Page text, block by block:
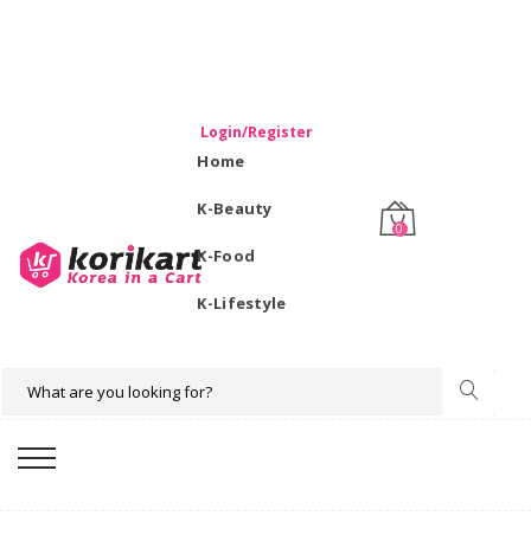
Login/Register
Home
K-Beauty
K-Food
K-Lifestyle
0